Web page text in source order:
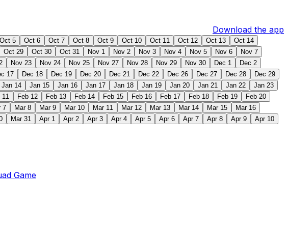
Download the app
Oct 5 Oct 6 Oct 7 Oct 8 Oct 9 Oct 10 Oct 11 Oct 12 Oct 13
Oct 14
Oct 29 Oct 30 Oct 31 Nov 1 Nov 2 Nov 3 Nov 4 Nov 5 Nov 6
Nov 7
Nov 23 Nov 24 Nov 25 Nov 27 Nov 28 Nov 29 Nov 30 Dec 1
Dec 2
17 Dec 18 Dec 19 Dec 20 Dec 21 Dec 22 Dec 26 Dec 27 Dec 28
Dec 29
Jan 14 Jan 15 Jan 16 Jan 17 Jan 18 Jan 19 Jan 20 Jan 21 Jan 22
Jan 23
11 Feb 12 Feb 13 Feb 14 Feb 15 Feb 16 Feb 17 Feb 18 Feb 19
Feb 20
7 Mar 8 Mar 9 Mar 10 Mar 11 Mar 12 Mar 13 Mar 14 Mar 15
Mar 16
Mar 31 Apr 1 Apr 2 Apr 3 Apr 4 Apr 5 Apr 6 Apr 7 Apr 8 Apr 9 Apr 10
Game